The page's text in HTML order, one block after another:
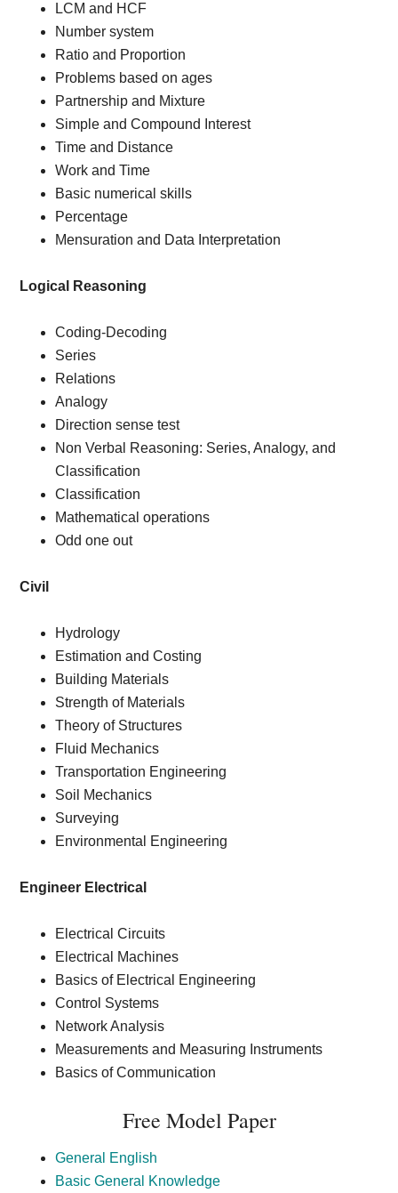
LCM and HCF
Number system
Ratio and Proportion
Problems based on ages
Partnership and Mixture
Simple and Compound Interest
Time and Distance
Work and Time
Basic numerical skills
Percentage
Mensuration and Data Interpretation
Logical Reasoning
Coding-Decoding
Series
Relations
Analogy
Direction sense test
Non Verbal Reasoning: Series, Analogy, and
Classification
Classification
Mathematical operations
Odd one out
Civil
Hydrology
Estimation and Costing
Building Materials
Strength of Materials
Theory of Structures
Fluid Mechanics
Transportation Engineering
Soil Mechanics
Surveying
Environmental Engineering
Engineer Electrical
Electrical Circuits
Electrical Machines
Basics of Electrical Engineering
Control Systems
Network Analysis
Measurements and Measuring Instruments
Basics of Communication
Free Model Paper
General English
Basic General Knowledge